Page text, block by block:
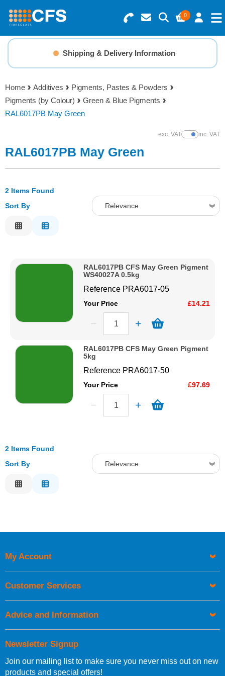
0
Search for Products
Basket Summary
0 items
Order Value £0.00
Checkout
Menu
Resins
Gelcoats & Topcoats
Reinforcements
Tools
Adhesives & Tapes
Paints & Boatcare
Shipping & Delivery Information
Home Additives
Pigments, Pastes & Powders
Pigments (by Colour)
Green & Blue Pigments
RAL6017PB May Green
exc. VATShow Prices
inc. VAT
RAL6017PB May Green
2 Items Found
Sort By
Relevance
Price High to Low
RAL6017PB CFS May Green Pigment
WS40027A 0.5kg
Reference PRA6017-05
Your Price £14.21
RAL6017PB CFS May Green Pigment
5kg
Reference PRA6017-50
Your Price £97.69
2 Items Found
Sort By
Relevance
Newsletter Signup
Join our mailing list to make sure you never miss out on new
products and special offers!
My Account
Customer Services
Advice and Information